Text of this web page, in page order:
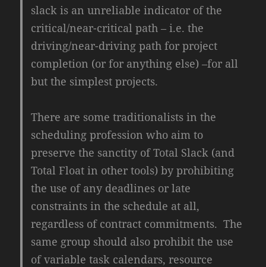
slack is an unreliable indicator of the
critical/near-critical path – i.e. the
driving/near-driving path for project
completion (or for anything else) –for all
but the simplest projects.
There are some traditionalists in the
scheduling profession who aim to
preserve the sanctity of Total Slack (and
Total Float in other tools) by prohibiting
the use of any deadlines or late
constraints in the schedule at all,
regardless of contract commitments. The
same group should also prohibit the use
of variable task calendars, resource